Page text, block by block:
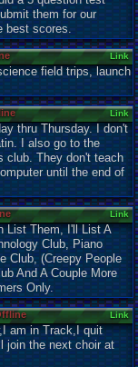
them for our
best scores.
Link
field trips, launch
Link
thru Thursday. I don't
I also go to the
club. They don't teach
until the end of
Link
List Them, I'll List A
Club, Piano
Club, (Creepy People
And A Couple More
Only.
Link
am in Track,I quit
join the next choir at